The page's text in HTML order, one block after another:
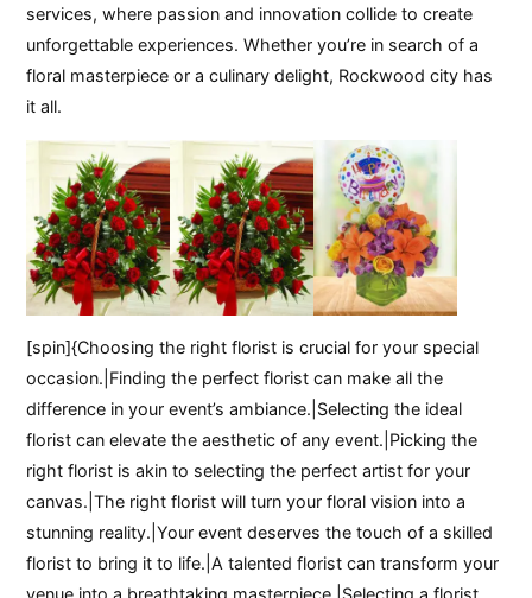
services, where passion and innovation collide to create
unforgettable experiences. Whether you’re in search of a
floral masterpiece or a culinary delight, Rockwood city has
it all.
[spin]{Choosing the right florist is crucial for your special
occasion.|Finding the perfect florist can make all the
difference in your event’s ambiance.|Selecting the ideal
florist can elevate the aesthetic of any event.|Picking the
right florist is akin to selecting the perfect artist for your
canvas.|The right florist will turn your floral vision into a
stunning reality.|Your event deserves the touch of a skilled
florist to bring it to life.|A talented florist can transform your